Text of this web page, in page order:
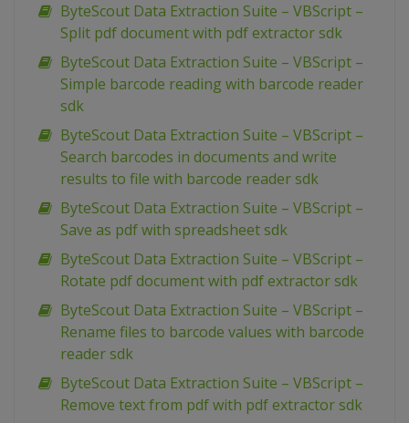
ByteScout Data Extraction Suite – VBScript –
Split pdf document with pdf extractor sdk
ByteScout Data Extraction Suite – VBScript –
Simple barcode reading with barcode reader
sdk
ByteScout Data Extraction Suite – VBScript –
Search barcodes in documents and write
results to file with barcode reader sdk
ByteScout Data Extraction Suite – VBScript –
Save as pdf with spreadsheet sdk
ByteScout Data Extraction Suite – VBScript –
Rotate pdf document with pdf extractor sdk
ByteScout Data Extraction Suite – VBScript –
Rename files to barcode values with barcode
reader sdk
ByteScout Data Extraction Suite – VBScript –
Remove text from pdf with pdf extractor sdk